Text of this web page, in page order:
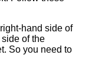
hand side of
of the
So you need to